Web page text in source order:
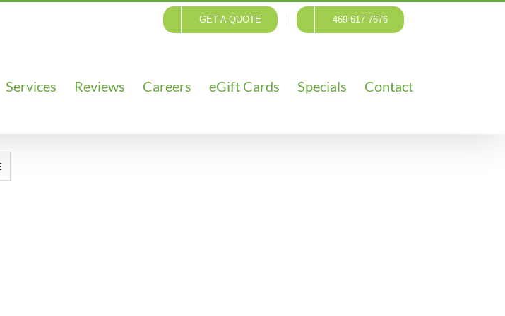
GET A QUOTE 469-617-7676
Services Reviews Careers eGift Cards Specials Contact